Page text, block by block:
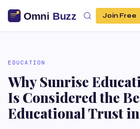
Join Free
EDUCATION
Why Sunrise
Is Considered the
Educational Trust